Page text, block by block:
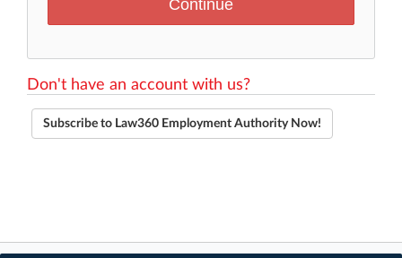
Don't have an account with us?
Subscribe to Law360 Employment Authority Now!